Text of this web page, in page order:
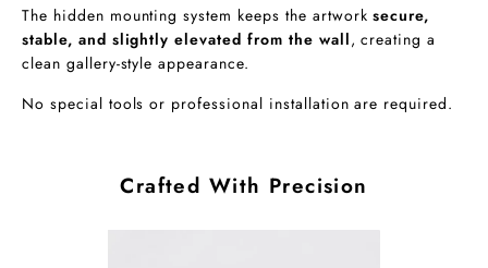
The hidden mounting system keeps the artworksecure,
stable, and slightly elevated from the wall, creating a
clean gallery-style appearance.
No special tools or professional installation are required.
Crafted With Precision